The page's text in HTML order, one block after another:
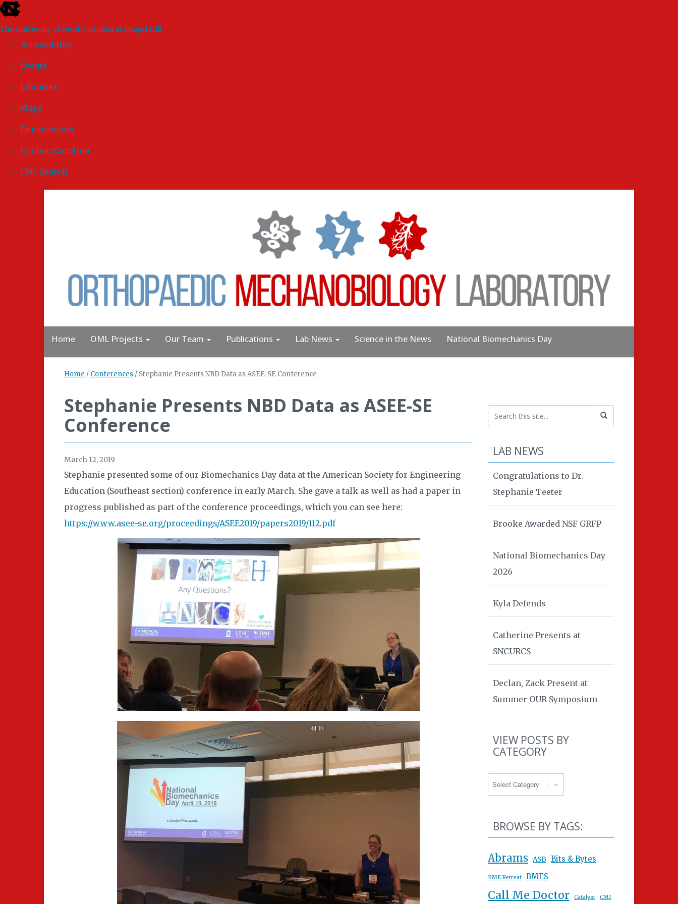
skip to the end of the global utility bar
The University of North Carolina at Chapel Hill
Accessibility
Events
Libraries
Maps
Departments
ConnectCarolina
UNC Search
Home OML Projects Our Team Publications Lab News Science in the News National Biomechanics Day
Home / Conferences / Stephanie Presents NBD Data as ASEE-SE Conference
Stephanie Presents NBD Data as ASEE-SE
Conference
March 12, 2019
Stephanie presented some of our Biomechanics Day data at the American Society for Engineering
Education (Southeast section) conference in early March. She gave a talk as well as had a paper in
progress published as part of the conference proceedings, which you can see here:
https://www.asee-se.org/proceedings/ASEE2019/papers2019/112.pdf
LAB NEWS
Congratulations to Dr.
Stephanie Teeter
Brooke Awarded NSF GRFP
National Biomechanics Day
2026
Kyla Defends
Catherine Presents at
SNCURCS
Declan, Zack Present at
Summer OUR Symposium
VIEW POSTS BY
CATEGORY
BROWSE BY TAGS:
Abrams ASB Bits & Bytes
BME Retreat BMES
Call Me Doctor Catalyst CMI